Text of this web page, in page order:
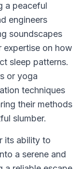
a peaceful
engineers
soundscapes
expertise on how
sleep patterns.
or yoga
techniques
their methods
slumber.
its ability to
a serene and